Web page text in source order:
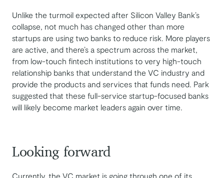
Unlike the turmoil expected after Silicon Valley Bank’s
collapse, not much has changed other than more
startups are using two banks to reduce risk. More players
are active, and there’s a spectrum across the market,
from low-touch fintech institutions to very high-touch
relationship banks that understand the VC industry and
provide the products and services that funds need. Park
suggested that these full-service startup-focused banks
will likely become market leaders again over time.
Looking forward
Currently, the VC market is going through one of its